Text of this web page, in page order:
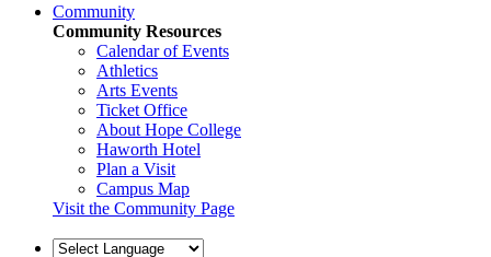
Community
Community Resources
Calendar of Events
Athletics
Arts Events
Ticket Office
About Hope College
Haworth Hotel
Plan a Visit
Campus Map
Visit the Community Page